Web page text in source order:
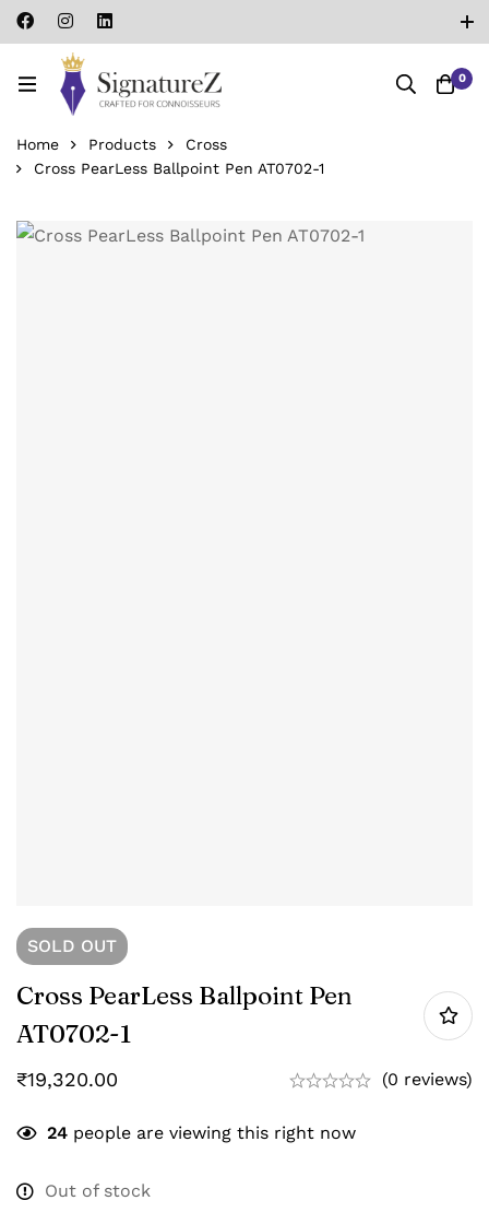
0
Home Products
Cross
Cross PearLess Ballpoint Pen ‎AT0702-1
SOLD OUT
Cross PearLess Ballpoint Pen
‎AT0702-1
₹19,320.00 (0 reviews)
24 people are viewing this right now
Out of stock